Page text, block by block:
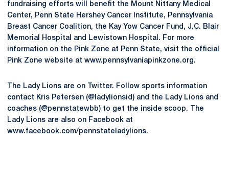
fundraising efforts will benefit the Mount Nittany Medical
Center, Penn State Hershey Cancer Institute, Pennsylvania
Breast Cancer Coalition, the Kay Yow Cancer Fund, J.C. Blair
Memorial Hospital and Lewistown Hospital. For more
information on the Pink Zone at Penn State, visit the official
Pink Zone website at www.pennsylvaniapinkzone.org.
The Lady Lions are on Twitter. Follow sports information
contact Kris Petersen (@ladylionsid) and the Lady Lions and
coaches (@pennstatewbb) to get the inside scoop. The
Lady Lions are also on Facebook at
www.facebook.com/pennstateladylions.